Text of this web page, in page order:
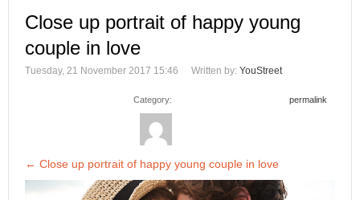
Close up portrait of happy young
couple in love
Tuesday, 21 November 2017 15:46 Written by: YouStreet
Category: permalink
← Close up portrait of happy young couple in love